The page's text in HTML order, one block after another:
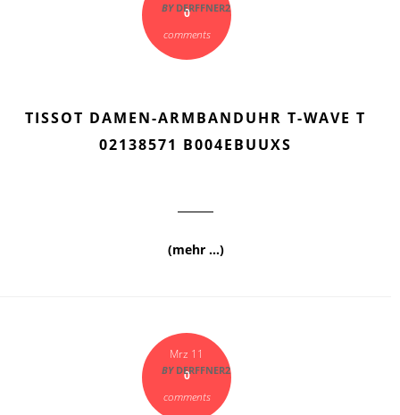
0
comments
BYDERFFNER2
TISSOT DAMEN-ARMBANDUHR T-WAVE T
02138571 B004EBUUXS
(mehr …)
Mrz 11
0
comments
BYDERFFNER2